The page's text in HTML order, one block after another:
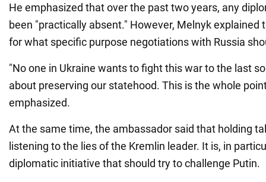
He emphasized that over the past two years, any
been "practically absent." However, Melnyk explained
for what specific purpose negotiations with Russia
"No one in Ukraine wants to fight this war to the last
about preserving our statehood. This is the whole
emphasized.
At the same time, the ambassador said that holding
listening to the lies of the Kremlin leader. It is, in
diplomatic initiative that should try to challenge Putin.